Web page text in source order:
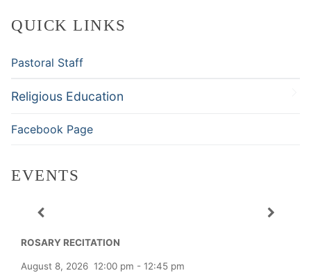
QUICK LINKS
Pastoral Staff
Religious Education
Facebook Page
EVENTS
ROSARY RECITATION
August 8, 2026 12:00 pm - 12:45 pm